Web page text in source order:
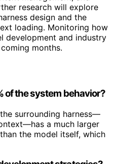
research will explore
design and the
loading. Monitoring how
development and industry
months.
of the system behavior?
surrounding harness—
a much larger
the model itself, which